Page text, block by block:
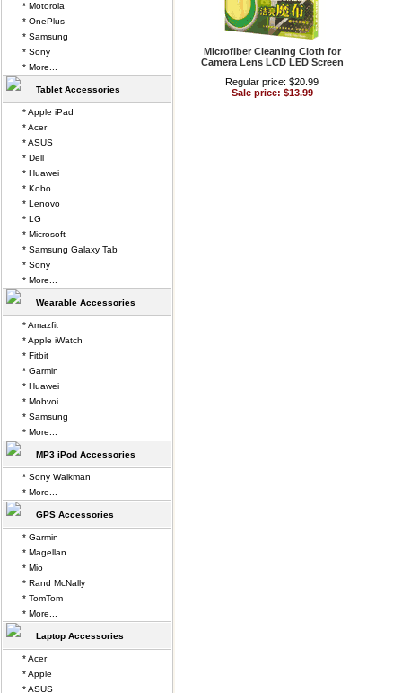
Microfiber Cleaning Cloth for
Camera Lens LCD LED Screen
Regular price: $20.99
Sale price: $13.99
* Motorola
* OnePlus
* Samsung
* Sony
* More...
Tablet Accessories
* Apple iPad
* Acer
* ASUS
* Dell
* Huawei
* Kobo
* Lenovo
* LG
* Microsoft
* Samsung Galaxy Tab
* Sony
* More...
Wearable Accessories
* Amazfit
* Apple iWatch
* Fitbit
* Garmin
* Huawei
* Mobvoi
* Samsung
* More...
MP3 iPod Accessories
* Sony Walkman
* More...
GPS Accessories
* Garmin
* Magellan
* Mio
* Rand McNally
* TomTom
* More...
Laptop Accessories
* Acer
* Apple
* ASUS